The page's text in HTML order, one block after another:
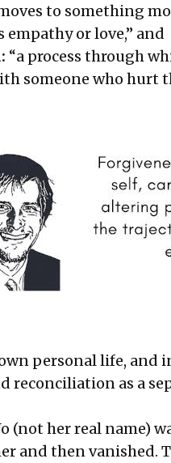
to something
empathy or love,” and
“a process through
someone who hurt
personal life, and
reconciliation as a
(not her real name)
and then vanished.